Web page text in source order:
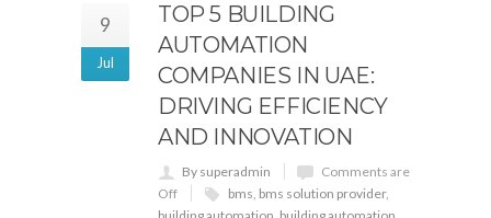
9
Jul
TOP 5 BUILDING
AUTOMATION
COMPANIES IN UAE:
DRIVING EFFICIENCY
AND INNOVATION
By superadmin
Comments are
Off
bms, bms solution provider,